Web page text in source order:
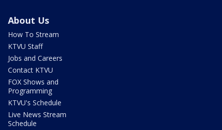
About Us
How To Stream
KTVU Staff
Jobs and Careers
Contact KTVU
FOX Shows and
Programming
KTVU's Schedule
Live News Stream
Schedule